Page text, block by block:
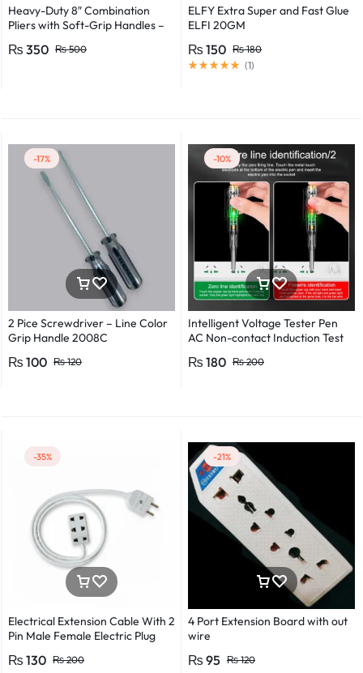
Heavy-Duty 8″ Combination
Pliers with Soft-Grip Handles –
₨500
₨ 350
ELFY Extra Super and Fast Glue
ELFI 20GM
₨180
₨ 150
(1)
-17%
2 Pice Screwdriver – Line Color
Grip Handle 2008C
₨120
₨ 100
-10%
Intelligent Voltage Tester Pen
AC Non-contact Induction Test
Detector Electrical Screwdriver
Power detector
₨200
₨ 180
-35%
Electrical Extension Cable With 2
Pin Male Female Electric Plug
Lengths for Multipurpose Use
₨200
₨ 130
-21%
4 Port Extension Board with out
wire
₨120
₨ 95